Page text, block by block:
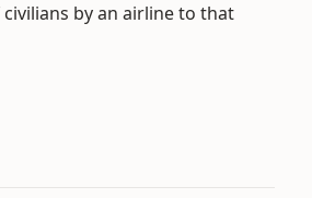
by an airline to that